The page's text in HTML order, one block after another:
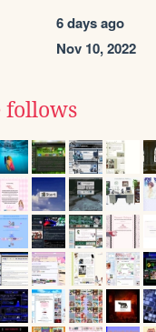
6 days ago
Nov 10, 2022
follows